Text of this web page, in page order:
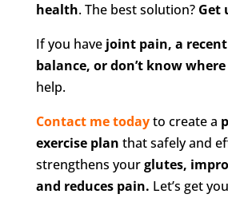
health. The best solution? Get
If you have joint pain, a
balance, or don’t know
help.
Contact me todayto create a
exercise plan that safely and
strengthens yourglutes,
and reduces pain. Let’s get